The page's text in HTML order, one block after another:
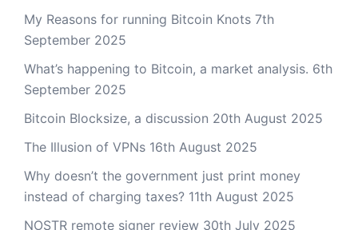
My Reasons for running Bitcoin Knots 7th
September 2025
What’s happening to Bitcoin, a market analysis. 6th
September 2025
Bitcoin Blocksize, a discussion 20th August 2025
The Illusion of VPNs 16th August 2025
Why doesn’t the government just print money
instead of charging taxes? 11th August 2025
NOSTR remote signer review 30th July 2025